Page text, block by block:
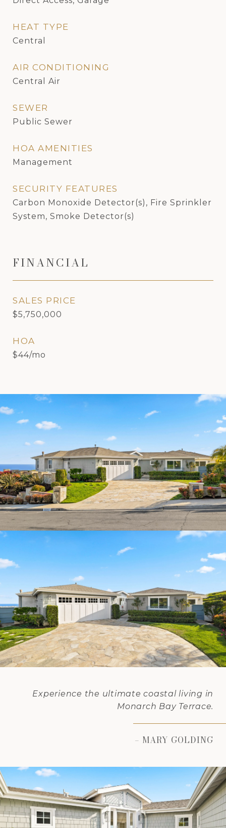
HEAT TYPE
Central
AIR CONDITIONING
Central Air
SEWER
Public Sewer
HOA AMENITIES
Management
SECURITY FEATURES
Carbon Monoxide Detector(s), Fire Sprinkler
System, Smoke Detector(s)
FINANCIAL
SALES PRICE
$5,750,000
HOA
$44/mo
Experience the ultimate coastal living in
Monarch Bay Terrace.
– MARY GOLDING